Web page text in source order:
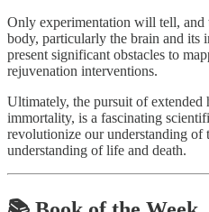
Only experimentation will tell, and
body, particularly the brain and its
present significant obstacles to
rejuvenation interventions.
Ultimately, the pursuit of extended
immortality, is a fascinating
revolutionize our understanding of
understanding of life and death.